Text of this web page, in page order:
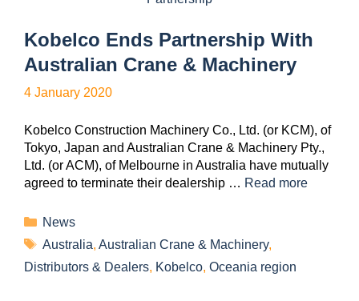
Kobelco Ends Partnership With
Australian Crane & Machinery
4 January 2020
Kobelco Construction Machinery Co., Ltd. (or KCM), of
Tokyo, Japan and Australian Crane & Machinery Pty.,
Ltd. (or ACM), of Melbourne in Australia have mutually
agreed to terminate their dealership … Read more
News
Australia, Australian Crane & Machinery,
Distributors & Dealers, Kobelco, Oceania region